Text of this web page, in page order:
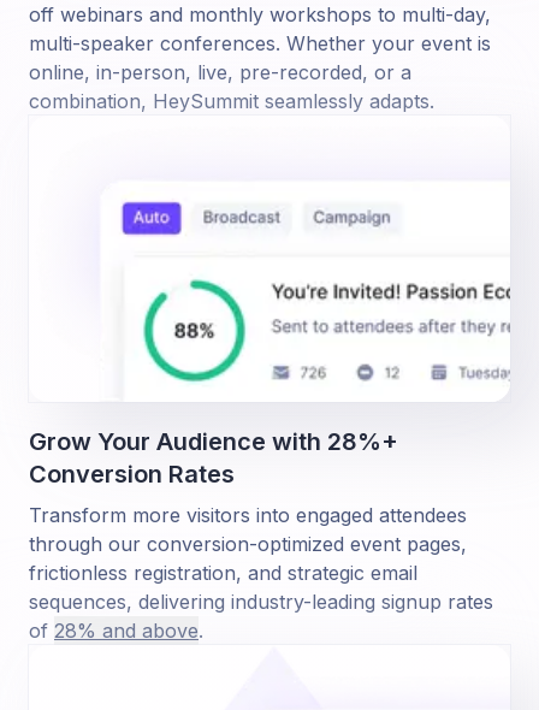
off webinars and monthly workshops to multi-day,
multi-speaker conferences. Whether your event is
online, in-person, live, pre-recorded, or a
combination, HeySummit seamlessly adapts.
Grow Your Audience with 28%+
Conversion Rates
Transform more visitors into engaged attendees
through our conversion-optimized event pages,
frictionless registration, and strategic email
sequences, delivering industry-leading signup rates
of 28% and above.